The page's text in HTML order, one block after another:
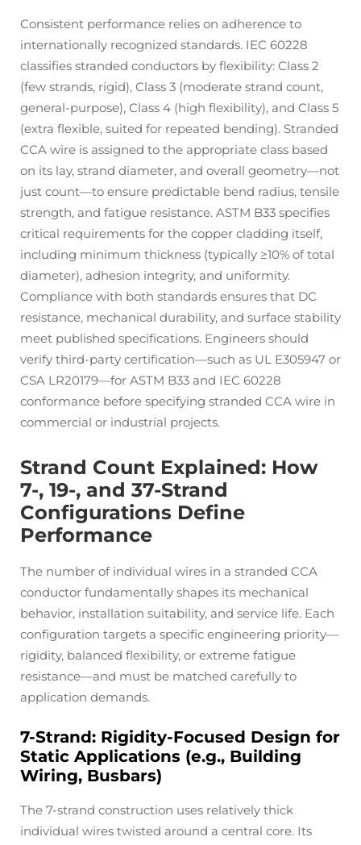
Consistent performance relies on adherence to
internationally recognized standards. IEC 60228
classifies stranded conductors by flexibility: Class 2
(few strands, rigid), Class 3 (moderate strand count,
general-purpose), Class 4 (high flexibility), and Class 5
(extra flexible, suited for repeated bending). Stranded
CCA wire is assigned to the appropriate class based
on its lay, strand diameter, and overall geometry—not
just count—to ensure predictable bend radius, tensile
strength, and fatigue resistance. ASTM B33 specifies
critical requirements for the copper cladding itself,
including minimum thickness (typically ≥10% of total
diameter), adhesion integrity, and uniformity.
Compliance with both standards ensures that DC
resistance, mechanical durability, and surface stability
meet published specifications. Engineers should
verify third-party certification—such as UL E305947 or
CSA LR20179—for ASTM B33 and IEC 60228
conformance before specifying stranded CCA wire in
commercial or industrial projects.
Strand Count Explained: How
7-, 19-, and 37-Strand
Configurations Define
Performance
The number of individual wires in a stranded CCA
conductor fundamentally shapes its mechanical
behavior, installation suitability, and service life. Each
configuration targets a specific engineering priority—
rigidity, balanced flexibility, or extreme fatigue
resistance—and must be matched carefully to
application demands.
7-Strand: Rigidity-Focused Design for
Static Applications (e.g., Building
Wiring, Busbars)
The 7-strand construction uses relatively thick
individual wires twisted around a central core. Its